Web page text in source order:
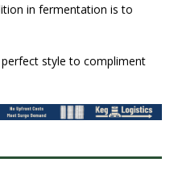
in fermentation is to
style to compliment